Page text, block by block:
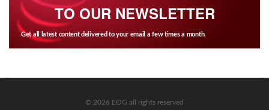
TO OUR NEWSLETTER
Get all latest content delivered to your email a few times a month.
© 2026 EOG all rights reserved